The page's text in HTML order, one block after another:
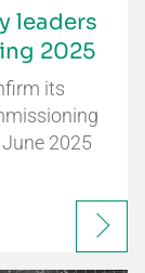
leaders
2025
its
2025